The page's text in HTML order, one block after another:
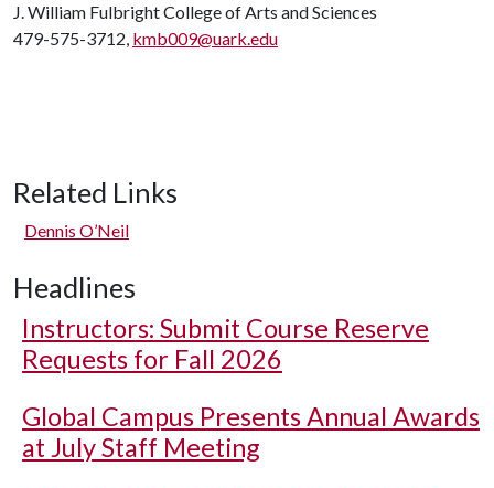
J. William Fulbright College of Arts and Sciences
479-575-3712, kmb009@uark.edu
Related Links
Dennis O’Neil
Headlines
Instructors: Submit Course Reserve
Requests for Fall 2026
Global Campus Presents Annual Awards
at July Staff Meeting